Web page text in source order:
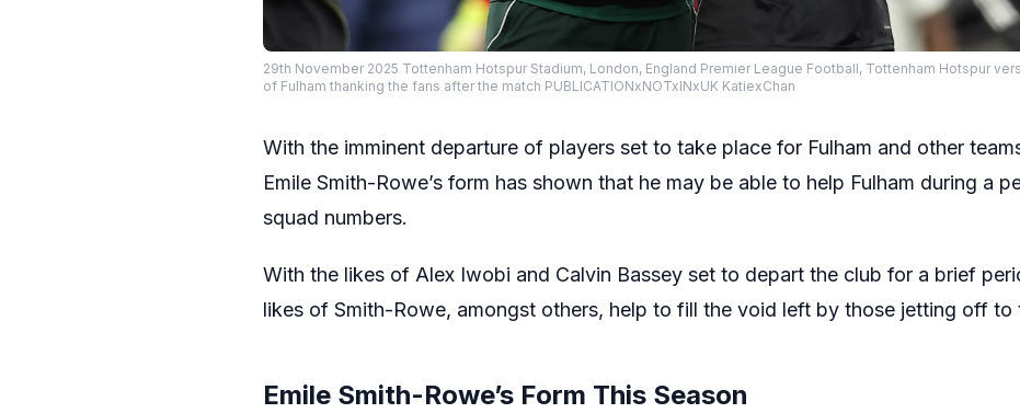
29th November 2025 Tottenham Hotspur Stadium, London, England Premier League Football, Tottenham Hotspur
of Fulham thanking the fans after the match PUBLICATIONxNOTxINxUK KatiexChan
With the imminent departure of players set to take place for Fulham and other
Emile Smith-Rowe’s form has shown that he may be able to help Fulham during a
squad numbers.
With the likes of Alex Iwobi and Calvin Bassey set to depart the club for a brief
likes of Smith-Rowe, amongst others, help to fill the void left by those jetting off to
Emile Smith-Rowe’s Form This Season